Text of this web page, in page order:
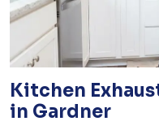
Kitchen
in Gardner